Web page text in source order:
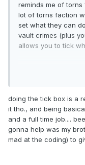
reminds me of
lot of torns faction
set what they can
vault crimes (plus
allows you to tick
but nice job
doing the tick box is a
it tho., and being
and a full time job....
gonna help was my
mad at the coding) to